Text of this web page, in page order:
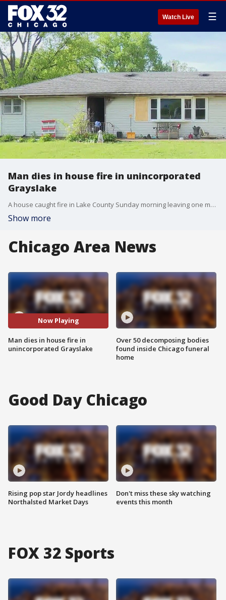
Watch Live ☰
Man dies in house fire in unincorporated
Grayslake
A house caught fire in Lake County Sunday morning leaving one man dead.
Show more
Chicago Area News
Now Playing
Man dies in house fire in
unincorporated Grayslake
Over 50 decomposing bodies
found inside Chicago funeral
home
Good Day Chicago
Rising pop star Jordy headlines
Northalsted Market Days
Don't miss these sky watching
events this month
FOX 32 Sports